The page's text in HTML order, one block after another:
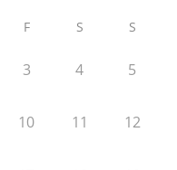
F S S
3 4 5
10 11 12